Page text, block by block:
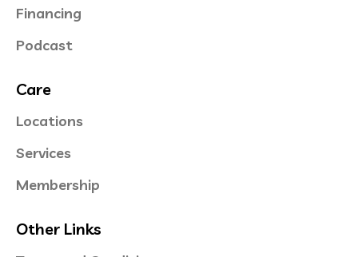
Financing
Podcast
Care
Locations
Services
Membership
Other Links